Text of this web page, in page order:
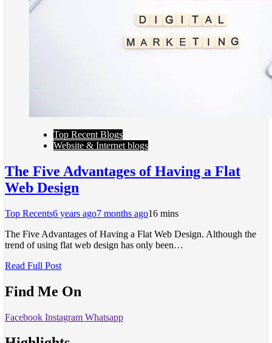
Top Recent Blogs
Website & Internet blogs
The Five Advantages of Having a Flat
Web Design
Top Recents6 years ago7 months ago16 mins
The Five Advantages of Having a Flat Web Design. Although the
trend of using flat web design has only been…
Read Full Post
Find Me On
Facebook Instagram Whatsapp